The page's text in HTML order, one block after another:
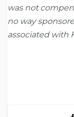
was not
no way
associated with